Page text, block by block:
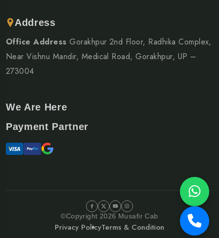
Address
Office Address Gorakhpur 2nd Floor, Radhika Complex,
Near Vishnu Mandir, Medical Road, Gorakhpur, UP –
273004
We Are Here
Payment Partner
©Copyright 2026 Musafir Cab
Privacy PolicyTerms & Condition